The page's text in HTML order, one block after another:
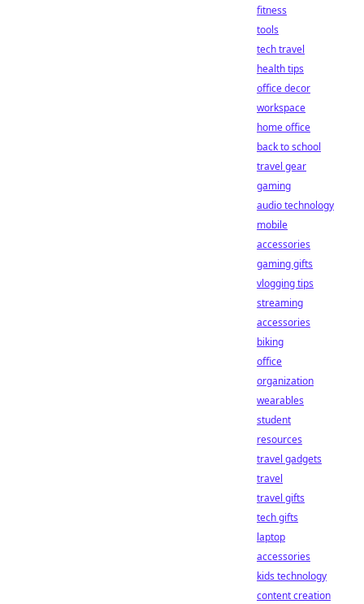
fitness
tools
tech travel
health tips
office decor
workspace
home office
back to school
travel gear
gaming
audio technology
mobile
accessories
gaming gifts
vlogging tips
streaming
accessories
biking
office
organization
wearables
student
resources
travel gadgets
travel
travel gifts
tech gifts
laptop
accessories
kids technology
content creation